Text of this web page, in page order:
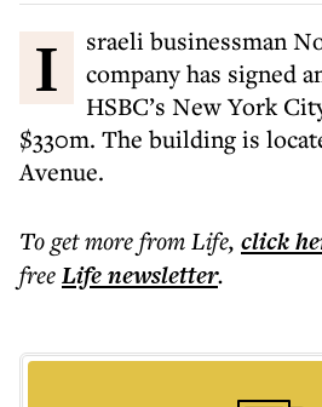
Israeli businessman Nochi Dankner’s
company has signed
HSBC’s New York
$330m. The building is
Avenue.
To get morefrom Life, click
freeLifenewsletter.